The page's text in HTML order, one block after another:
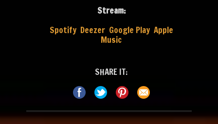
Stream:
Spotify Deezer Google Play Apple
Music
SHARE IT: